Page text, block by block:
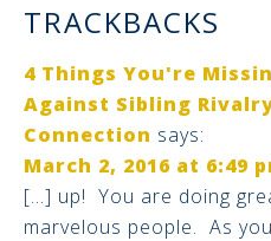
TRACKBACKS
4 Things You're
Against Sibling
Connection says:
March 2, 2016 at 6:49
[…] up! You are doing
marvelous people. As